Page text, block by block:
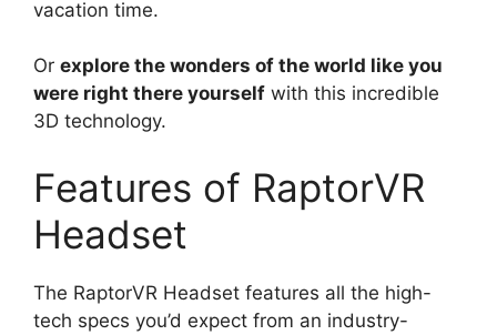
vacation time.
Or explore the wonders of the world like you
were right there yourself with this incredible
3D technology.
Features of RaptorVR
Headset
The RaptorVR Headset features all the high-
tech specs you’d expect from an industry-